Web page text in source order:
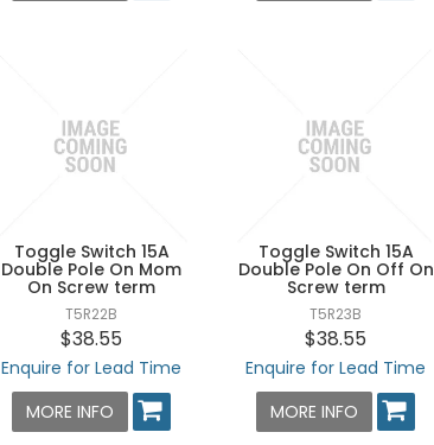
Toggle Switch 15A
Double Pole On Mom
On Screw term
T5R22B
$38.55
Enquire for Lead Time
MORE INFO
Toggle Switch 15A
Double Pole On Off On
Screw term
T5R23B
$38.55
Enquire for Lead Time
MORE INFO